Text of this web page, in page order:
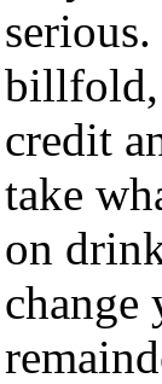
billfold,
credit
take
on
change